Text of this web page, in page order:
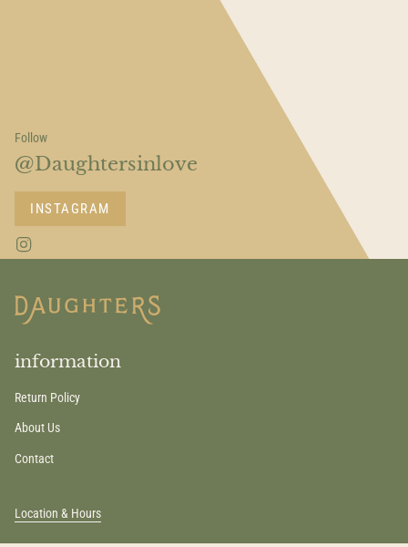
Follow
@Daughtersinlove
INSTAGRAM
n
a
g
m
information
Return Policy
About Us
Contact
Location & Hours